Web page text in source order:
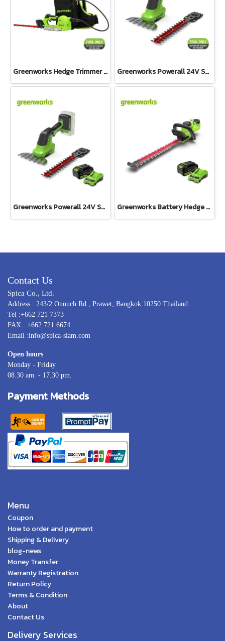
Greenworks Hedge Trimmer 500W One Hand Operate 40V Tool Only Greenworks Powerall 24V Shrub Shear 2-in-1 Tool Only
Greenworks Powerall 24V Shrub Shear 2-in1 Including Battery(4AH) and Fast Charger Greenworks Battery Hedge Trimmer 24V Including Battery(4AH) and Fast Charger
Contact Us
Spica Co., Ltd.
Address : 243/2 Onnuch Rd., Prawet, Bangkok 10250 Thailand
Tel :+662 721 7373
FAX : +662 721 6674
Email :info@spica-siam.com
Open hours
Monday - Friday
08.30 am. - 17.30 pm.
Payment Methods
Menu
Coupon
How to order and payment
Shipping & Delivery
blog-news
Money Transfer
Warranty Registration
Return Policy
Terms & Condition
About
Contact Us
Delivery Services